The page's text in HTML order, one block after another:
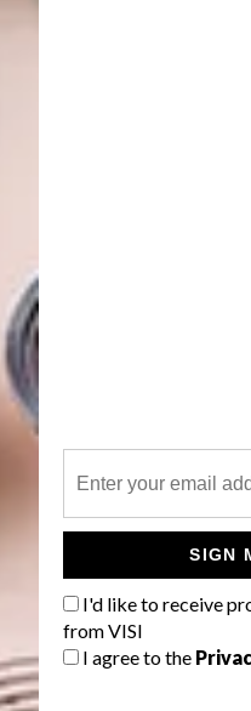
SIGN
I'd like to receive
from VISI
I agree to the
detail, but it should all
Africa.
stance, Savile
landscape beyond,
never feel a divide
of [the area], resulting in
the vast and awe-
on the architecture, and